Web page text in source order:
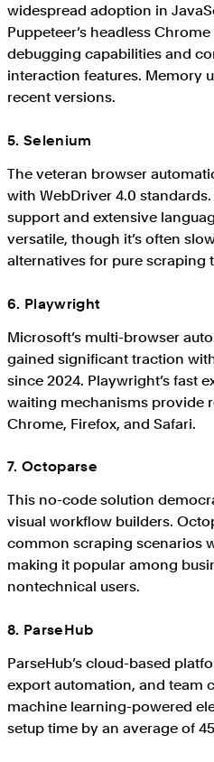
widespread adoption in
Puppeteer’s headless
debugging capabilities and
interaction features. Memory
recent versions.
5. Selenium
The veteran browser
with WebDriver 4.0
support and extensive
versatile, though it’s often
alternatives for pure scraping
6. Playwright
Microsoft’s multi-browser
gained significant traction
since 2024. Playwright’s fast
waiting mechanisms provide
Chrome, Firefox, and Safari.
7. Octoparse
This no-code solution
visual workflow builders.
common scraping scenarios
making it popular among
nontechnical users.
8. ParseHub
ParseHub’s cloud-based
export automation, and team
machine learning-powered
setup time by an average of